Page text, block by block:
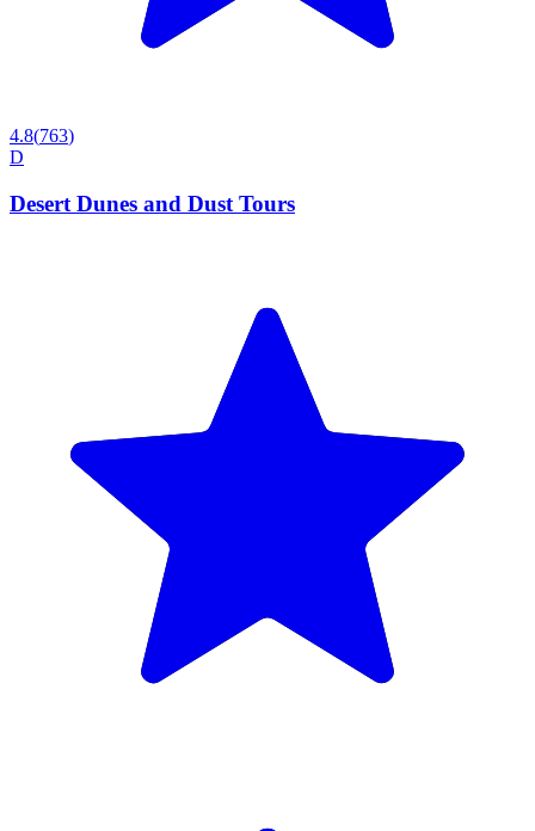
4.8(763)
D
Desert Dunes and Dust Tours